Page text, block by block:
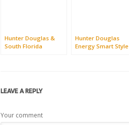
Hunter Douglas &
South Florida
Hunter Douglas
Energy Smart Style
LEAVE A REPLY
Your comment